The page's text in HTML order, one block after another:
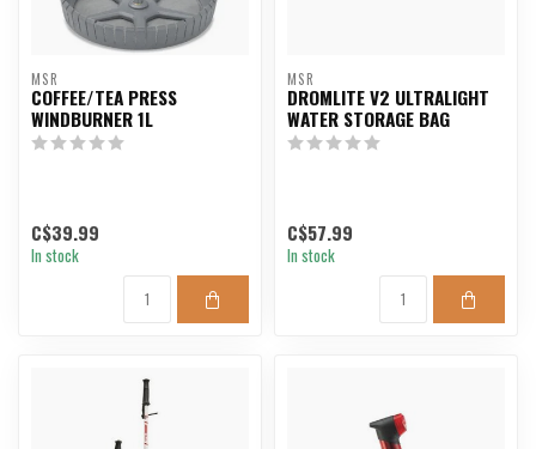
MSR
COFFEE/TEA PRESS
WINDBURNER 1L
C$39.99
In stock
MSR
DROMLITE V2 ULTRALIGHT
WATER STORAGE BAG
C$57.99
In stock